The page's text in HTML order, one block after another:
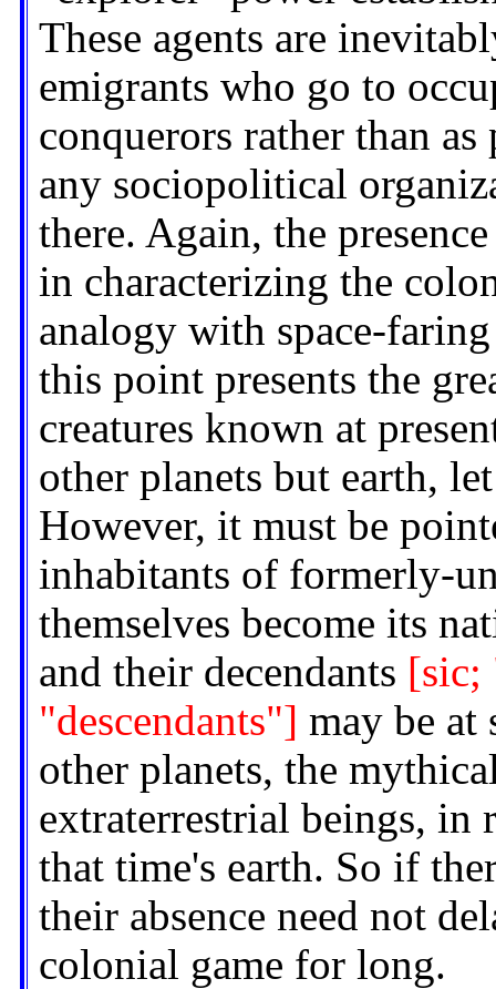
These agents are
emigrants who go to
conquerors rather than
any sociopolitical
there. Again, the
in characterizing the
analogy with space-
this point presents the
creatures known at
other planets but earth,
However, it must be
inhabitants of formerly-
themselves become its
and their decendants [sic;
"descendants"] may be at
other planets, the
extraterrestrial beings, in
that time's earth. So if
their absence need not
colonial game for long.